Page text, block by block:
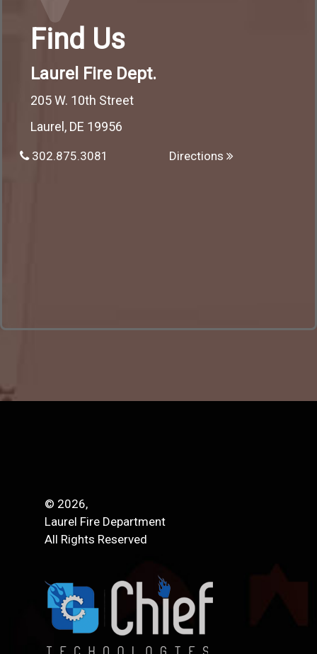
Find Us
Laurel Fire Dept.
205 W. 10th Street
Laurel, DE 19956
302.875.3081 Directions
© 2026,
Laurel Fire Department
All Rights Reserved